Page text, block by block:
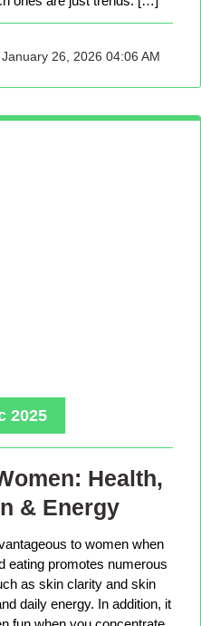
January 26, 2026 04:06 AM
2025
Health,
& Energy
to women when
eating promotes numerous
as skin clarity and skin
daily energy. In addition, it